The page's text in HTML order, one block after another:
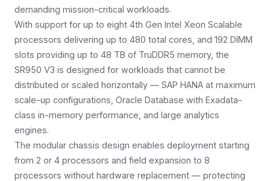
demanding mission-critical workloads.
With support for up to eight 4th Gen Intel Xeon Scalable
processors delivering up to 480 total cores, and 192 DIMM
slots providing up to 48 TB of TruDDR5 memory, the
SR950 V3 is designed for workloads that cannot be
distributed or scaled horizontally — SAP HANA at maximum
scale-up configurations, Oracle Database with Exadata-
class in-memory performance, and large analytics
engines.
The modular chassis design enables deployment starting
from 2 or 4 processors and field expansion to 8
processors without hardware replacement — protecting